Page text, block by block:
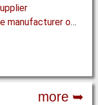
Where to find high-quality and reliable manufacturer of PVC conveyor belts?
more ➥